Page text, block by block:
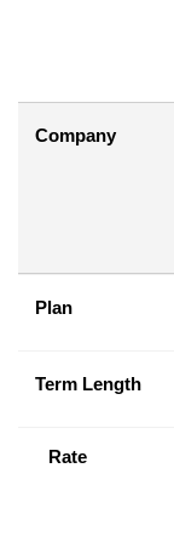
Company
Plan
Term Length
Rate